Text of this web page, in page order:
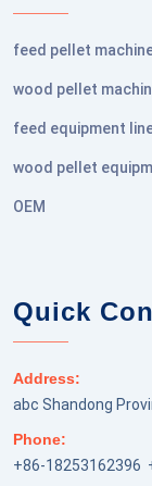
feed pellet
wood pellet
feed equipment
wood pellet
OEM
Quick
Address:
abc Shandong
Phone:
+86-18253162396